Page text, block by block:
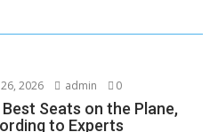
26, 2026 admin 0
Seats on the Plane,
to Experts